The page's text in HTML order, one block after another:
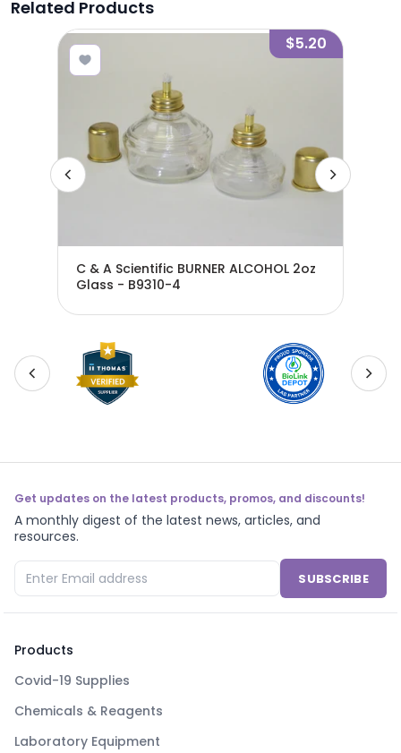
Related Products
$5.20
C & A Scientific BURNER ALCOHOL 2oz
Glass - B9310-4
Get updates on the latest products, promos, and discounts!
A monthly digest of the latest news, articles, and
resources.
SUBSCRIBE
Products
Covid-19 Supplies
Chemicals & Reagents
Laboratory Equipment